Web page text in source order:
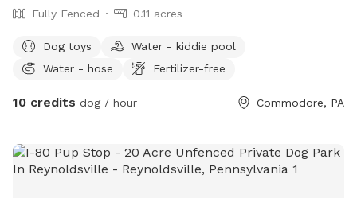
Fully Fenced 0.11 acres
Dog toys
Water - kiddie pool
Water - hose
Fertilizer-free
10 credits dog / hour Commodore, PA